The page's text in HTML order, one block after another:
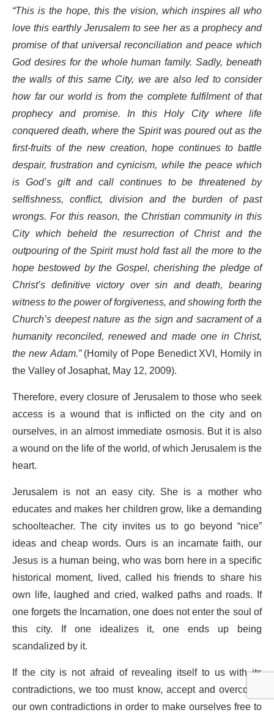
“This is the hope, this the vision, which inspires all who
love this earthly Jerusalem to see her as a prophecy and
promise of that universal reconciliation and peace which
God desires for the whole human family. Sadly, beneath
the walls of this same City, we are also led to consider
how far our world is from the complete fulfilment of that
prophecy and promise. In this Holy City where life
conquered death, where the Spirit was poured out as the
first-fruits of the new creation, hope continues to battle
despair, frustration and cynicism, while the peace which
is God’s gift and call continues to be threatened by
selfishness, conflict, division and the burden of past
wrongs. For this reason, the Christian community in this
City which beheld the resurrection of Christ and the
outpouring of the Spirit must hold fast all the more to the
hope bestowed by the Gospel, cherishing the pledge of
Christ’s definitive victory over sin and death, bearing
witness to the power of forgiveness, and showing forth the
Church’s deepest nature as the sign and sacrament of a
humanity reconciled, renewed and made one in Christ,
the new Adam.”(Homily of Pope Benedict XVI, Homily in
the Valley of Josaphat, May 12, 2009).
Therefore, every closure of Jerusalem to those who seek
access is a wound that is inflicted on the city and on
ourselves, in an almost immediate osmosis. But it is also
a wound on the life of the world, of which Jerusalem is the
heart.
Jerusalem is not an easy city. She is a mother who
educates and makes her children grow, like a demanding
schoolteacher. The city invites us to go beyond “nice”
ideas and cheap words. Ours is an incarnate faith, our
Jesus is a human being, who was born here in a specific
historical moment, lived, called his friends to share his
own life, laughed and cried, walked paths and roads. If
one forgets the Incarnation, one does not enter the soul of
this city. If one idealizes it, one ends up being
scandalized by it.
If the city is not afraid of revealing itself to us with its
contradictions, we too must know, accept and overcome
our own contradictions in order to make ourselves free to